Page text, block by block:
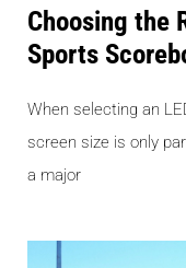
Choosing the
Sports
When selecting an
screen size is only
a major